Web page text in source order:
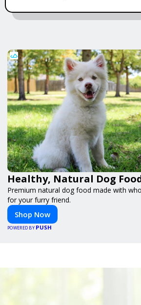
Healthy, Natural Dog
Premium natural dog food made with
for your furry friend.
Shop Now
POWERED BY PUSH